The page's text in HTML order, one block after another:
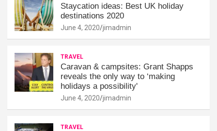
Staycation ideas: Best UK holiday
destinations 2020
June 4, 2020 jimadmin
TRAVEL
Caravan & campsites: Grant Shapps
reveals the only way to ‘making
holidays a possibility'
June 4, 2020 jimadmin
TRAVEL